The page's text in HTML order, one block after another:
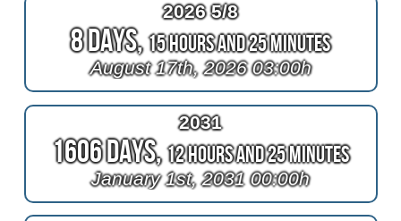
2026 5/8
8 Days,15 Hours and 25 Minutes
August 17th, 2026 03:00h
2031
1606 Days,12 Hours and 25 Minutes
January 1st, 2031 00:00h